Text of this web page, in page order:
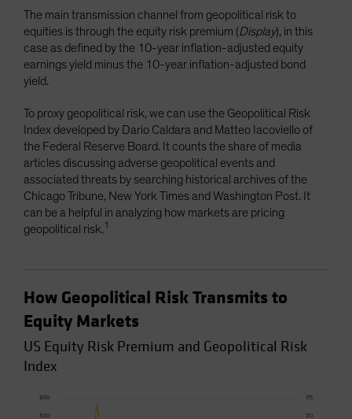
The main transmission channel from geopolitical risk to
equities is through the equity risk premium (Display), in this
case as defined by the 10-year inflation-adjusted equity
earnings yield minus the 10-year inflation-adjusted bond
yield.
To proxy geopolitical risk, we can use the Geopolitical Risk
Index developed by Dario Caldara and Matteo Iacoviello of
the Federal Reserve Board. It counts the share of media
articles discussing adverse geopolitical events and
associated threats by searching historical archives of the
Chicago Tribune, New York Times and Washington Post. It
can be a helpful in analyzing how markets are pricing
geopolitical risk. 1
How Geopolitical Risk Transmits to
Equity Markets
US Equity Risk Premium and Geopolitical Risk
Index